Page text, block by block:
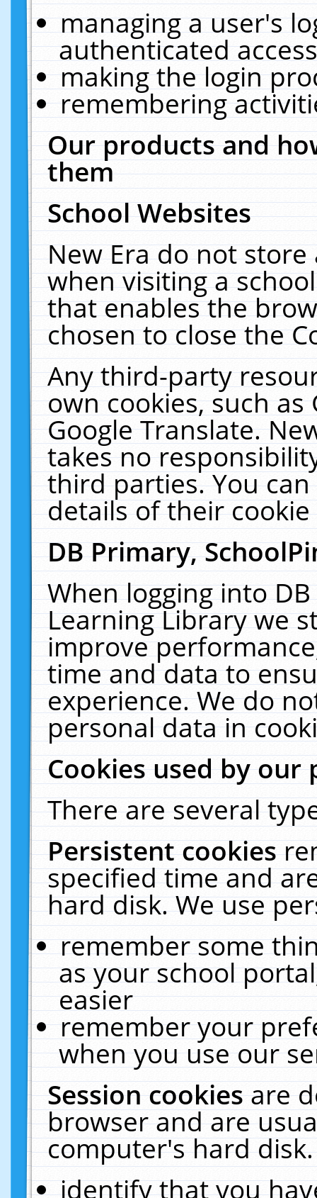
managing a user's
authenticated
making the login
remembering
Our products and
them
School Websites
New Era do not
when visiting a
that enables the
chosen to close the
Any third-party
own cookies, such
Google Translate.
takes no
third parties. You
details of their
DB Primary,
When logging into
Learning Library we
improve
time and data to
experience. We do
personal data in
Cookies used by our
There are several
Persistent cookies
specified time and
hard disk. We use
remember some
as your school
easier
remember your
when you use our
Session cookiesare
browser and are
computer's hard
identify that you